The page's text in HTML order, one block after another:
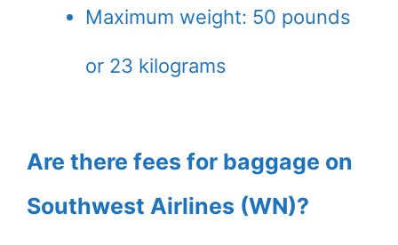
Maximum weight: 50 pounds
or 23 kilograms
Are there fees for baggage on
Southwest Airlines (WN)?